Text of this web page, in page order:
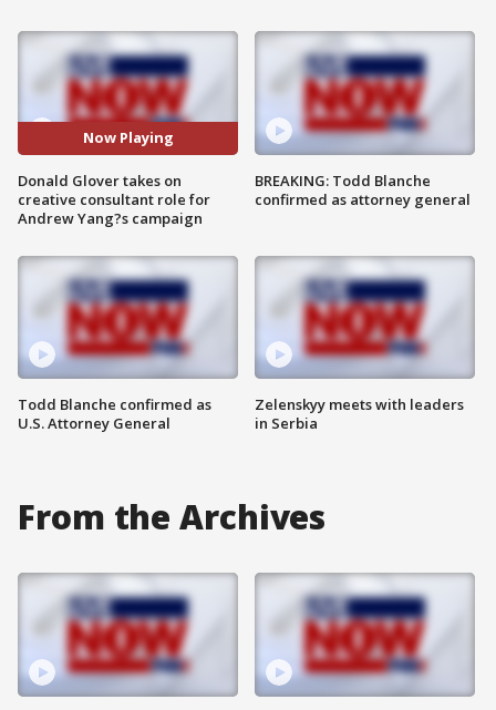
Now Playing
Donald Glover takes on
creative consultant role for
Andrew Yang?s campaign
Todd Blanche confirmed as
U.S. Attorney General
BREAKING: Todd Blanche
confirmed as attorney general
Zelenskyy meets with leaders
in Serbia
From the Archives